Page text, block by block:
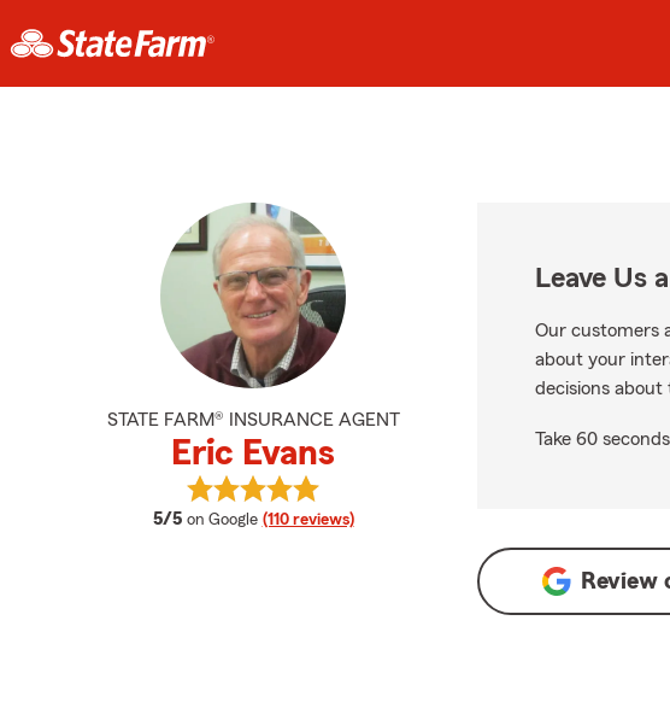
STATE FARM® INSURANCE AGENT
Eric Evans
5/5 average rating
on Google (110 reviews)
View Eric Evans's reviews on Google
Leave Us
Our customers
about your
decisions about
Take 60
Review